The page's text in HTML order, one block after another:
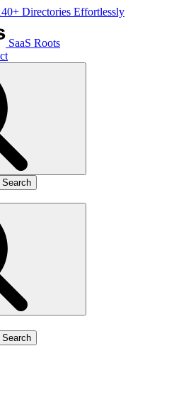
Directories Effortlessly
SaaS Roots
Search
Search